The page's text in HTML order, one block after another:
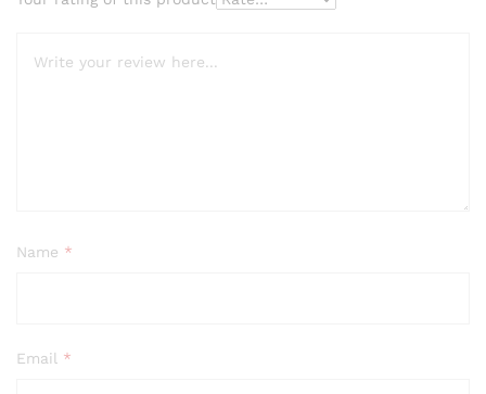
Name *
Email *